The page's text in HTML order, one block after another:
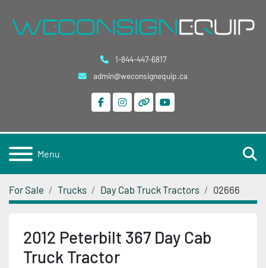
1-844-447-6817
admin@weconsignequip.ca
facebookinstagram
otheryoutube
Menu
For Sale Trucks Day Cab Truck Tractors 02666
2012 Peterbilt 367 Day Cab
Truck Tractor